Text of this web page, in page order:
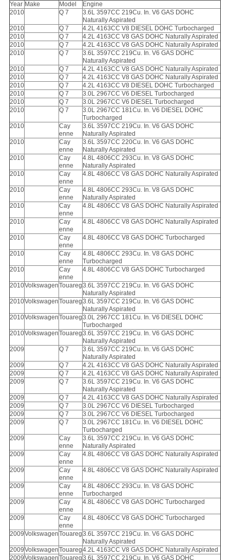
Year Make Model
Engine
2010
Q 7
3.6L 3597CC 219Cu. In. V6 GAS DOHC
Naturally Aspirated
2010
Q 7
4.2L 4163CC V8 DIESEL DOHC Turbocharged
2010
Q 7
4.2L 4163CC V8 GAS DOHC Naturally Aspirated
2010
Q 7
4.2L 4163CC V8 GAS DOHC Naturally Aspirated
2010
Q 7
3.6L 3597CC 219Cu. In. V6 GAS DOHC
Naturally Aspirated
2010
Q 7
4.2L 4163CC V8 GAS DOHC Naturally Aspirated
2010
Q 7
4.2L 4163CC V8 GAS DOHC Naturally Aspirated
2010
Q 7
4.2L 4163CC V8 DIESEL DOHC Turbocharged
2010
Q 7
3.0L 2967CC V6 DIESEL Turbocharged
2010
Q 7
3.0L 2967CC V6 DIESEL Turbocharged
2010
Q 7
3.0L 2967CC 181Cu. In. V6 DIESEL DOHC
Turbocharged
2010
Cay
enne
3.6L 3597CC 219Cu. In. V6 GAS DOHC
Naturally Aspirated
2010
Cay
enne
3.6L 3597CC 220Cu. In. V6 GAS DOHC
Naturally Aspirated
2010
Cay
enne
4.8L 4806CC 293Cu. In. V8 GAS DOHC
Naturally Aspirated
2010
Cay
enne
4.8L 4806CC V8 GAS DOHC Naturally Aspirated
2010
Cay
enne
4.8L 4806CC 293Cu. In. V8 GAS DOHC
Naturally Aspirated
2010
Cay
enne
4.8L 4806CC V8 GAS DOHC Naturally Aspirated
2010
Cay
enne
4.8L 4806CC V8 GAS DOHC Naturally Aspirated
2010
Cay
enne
4.8L 4806CC V8 GAS DOHC Turbocharged
2010
Cay
enne
4.8L 4806CC 293Cu. In. V8 GAS DOHC
Turbocharged
2010
Cay
enne
4.8L 4806CC V8 GAS DOHC Turbocharged
2010VolkswagenTouareg3.6L 3597CC 219Cu. In. V6 GAS DOHC
Naturally Aspirated
2010VolkswagenTouareg3.6L 3597CC 219Cu. In. V6 GAS DOHC
Naturally Aspirated
2010VolkswagenTouareg3.0L 2967CC 181Cu. In. V6 DIESEL DOHC
Turbocharged
2010VolkswagenTouareg3.6L 3597CC 219Cu. In. V6 GAS DOHC
Naturally Aspirated
2009
Q 7
3.6L 3597CC 219Cu. In. V6 GAS DOHC
Naturally Aspirated
2009
Q 7
4.2L 4163CC V8 GAS DOHC Naturally Aspirated
2009
Q 7
4.2L 4163CC V8 GAS DOHC Naturally Aspirated
2009
Q 7
3.6L 3597CC 219Cu. In. V6 GAS DOHC
Naturally Aspirated
2009
Q 7
4.2L 4163CC V8 GAS DOHC Naturally Aspirated
2009
Q 7
3.0L 2967CC V6 DIESEL Turbocharged
2009
Q 7
3.0L 2967CC V6 DIESEL Turbocharged
2009
Q 7
3.0L 2967CC 181Cu. In. V6 DIESEL DOHC
Turbocharged
2009
Cay
enne
3.6L 3597CC 219Cu. In. V6 GAS DOHC
Naturally Aspirated
2009
Cay
enne
4.8L 4806CC V8 GAS DOHC Naturally Aspirated
2009
Cay
enne
4.8L 4806CC V8 GAS DOHC Naturally Aspirated
2009
Cay
enne
4.8L 4806CC 293Cu. In. V8 GAS DOHC
Turbocharged
2009
Cay
enne
4.8L 4806CC V8 GAS DOHC Turbocharged
2009
Cay
enne
4.8L 4806CC V8 GAS DOHC Turbocharged
2009VolkswagenTouareg3.6L 3597CC 219Cu. In. V6 GAS DOHC
Naturally Aspirated
2009VolkswagenTouareg4.2L 4163CC V8 GAS DOHC Naturally Aspirated
2009VolkswagenTouareg3.6L 3597CC 219Cu. In. V6 GAS DOHC